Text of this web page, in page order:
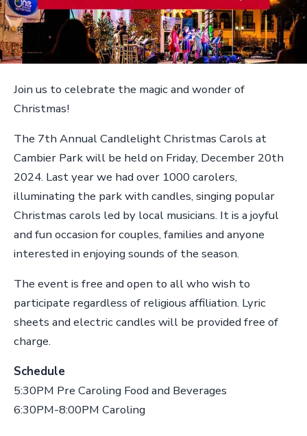
Join us to celebrate the magic and wonder of
Christmas!
The 7th Annual Candlelight Christmas Carols at
Cambier Park will be held on Friday, December 20th
2024. Last year we had over 1000 carolers,
illuminating the park with candles, singing popular
Christmas carols led by local musicians. It is a joyful
and fun occasion for couples, families and anyone
interested in enjoying sounds of the season.
The event is free and open to all who wish to
participate regardless of religious affiliation. Lyric
sheets and electric candles will be provided free of
charge.
Schedule
5:30PM Pre Caroling Food and Beverages
6:30PM-8:00PM Caroling